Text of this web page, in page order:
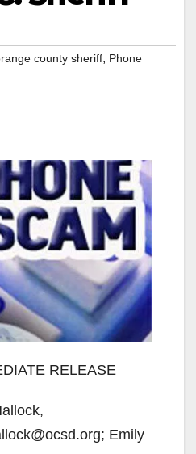
county sheriff, Phone
RELEASE
Emily